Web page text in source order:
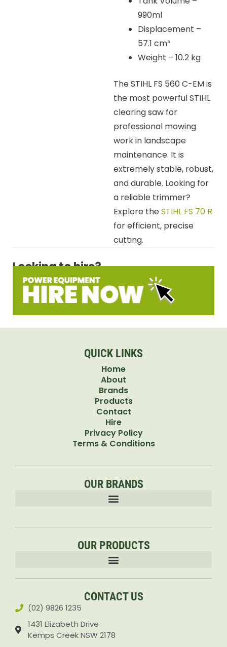
990ml
Displacement –
57.1 cm³
Weight – 10.2 kg
The STIHL FS 560 C-EM is
the most powerful STIHL
clearing saw for
professional mowing
work in landscape
maintenance. It is
extremely stable, robust,
and durable. Looking for
a reliable trimmer?
Explore theSTIHL FS 70 R
for efficient, precise
cutting.
Looking to hire?
QUICK LINKS
Home
About
Brands
Products
Contact
Hire
Privacy Policy
Terms & Conditions
OUR BRANDS
OUR PRODUCTS
CONTACT US
(02) 9826 1235
1431 Elizabeth Drive
Kemps Creek NSW 2178